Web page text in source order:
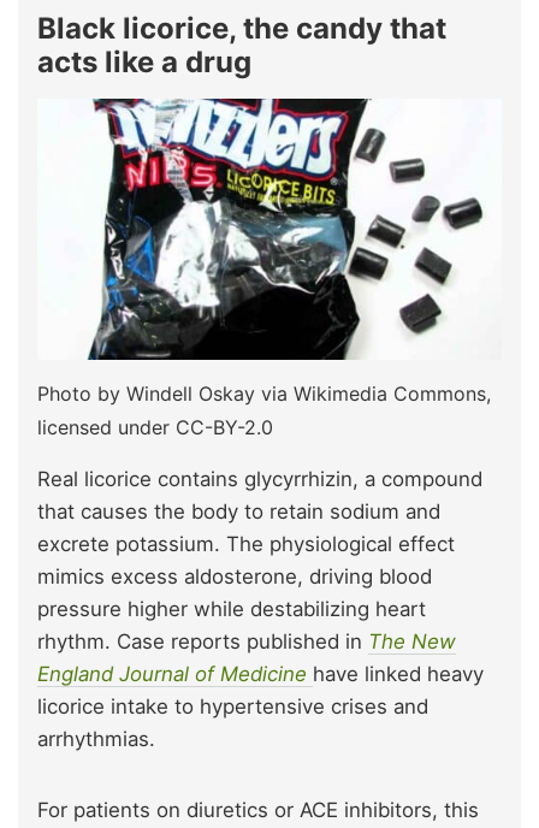
Black licorice, the candy that
acts like a drug
Photo by Windell Oskay via Wikimedia Commons,
licensed under CC-BY-2.0
Real licorice contains glycyrrhizin, a compound
that causes the body to retain sodium and
excrete potassium. The physiological effect
mimics excess aldosterone, driving blood
pressure higher while destabilizing heart
rhythm. Case reports published in The New
England Journal of Medicine have linked heavy
licorice intake to hypertensive crises and
arrhythmias.
For patients on diuretics or ACE inhibitors, this